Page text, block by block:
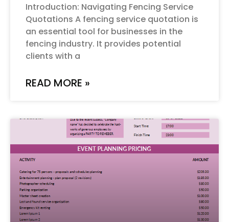
Introduction: Navigating Fencing Service
Quotations A fencing service quotation is
an essential tool for businesses in the
fencing industry. It provides potential
clients with a
READ MORE »